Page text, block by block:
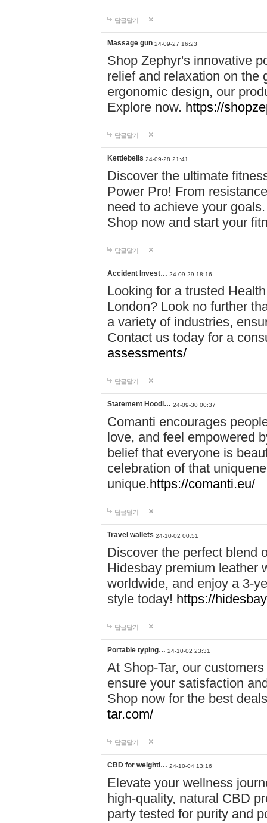
답글달기
Massage gun 24-09-27 16:23
Shop Zephyr's innovative
relief and relaxation on the
ergonomic design, our
Explore now. https://
답글달기
Kettlebells 24-09-28 21:41
Discover the ultimate
Power Pro! From
need to achieve your
Shop now and start your
답글달기
Accident Invest… 24-09-29 18:16
Looking for a trusted
London? Look no further
a variety of industries,
Contact us today for a
assessments/
답글달기
Statement Hoodi… 24-09-30 00:37
Comanti encourages
love, and feel empowered
belief that everyone is
celebration of that
unique.https://comanti.eu/
답글달기
Travel wallets 24-10-02 00:51
Discover the perfect blend
Hidesbay premium leather
worldwide, and enjoy a 3-
style today! https://
답글달기
Portable typing… 24-10-02 23:31
At Shop-Tar, our
ensure your satisfaction
Shop now for the best
tar.com/
답글달기
CBD for weightl… 24-10-04 13:16
Elevate your wellness
high-quality, natural CBD
party tested for purity and